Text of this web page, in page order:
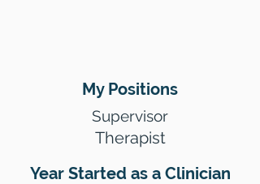
My Positions
Supervisor
Therapist
Year Started as a Clinician